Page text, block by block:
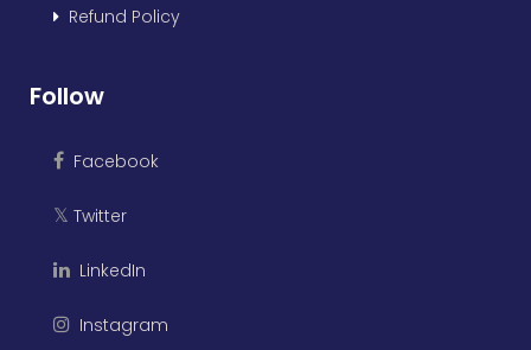
Refund Policy
Follow
Facebook
𝕏 Twitter
LinkedIn
Instagram